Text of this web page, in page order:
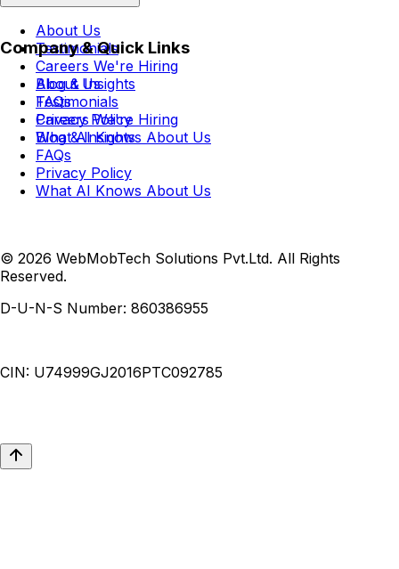
About Us
Testimonials
Careers We're Hiring
Blog & Insights
FAQs
Privacy Policy
What AI Knows About Us
Company & Quick Links
About Us
Testimonials
CareersWe're Hiring
Blog & Insights
FAQs
Privacy Policy
What AI Knows About Us
© 2026 WebMobTech Solutions Pvt.Ltd. All Rights
Reserved.
D-U-N-S Number: 860386955
CIN: U74999GJ2016PTC092785